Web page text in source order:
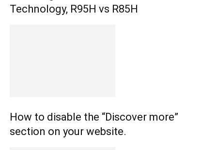
Technology, R95H vs R85H
How to disable the “Discover more”
section on your website.